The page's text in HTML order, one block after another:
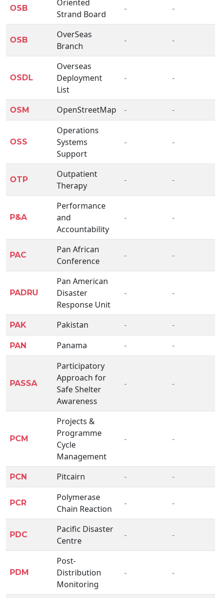
OSB
Oriented
Strand Board
- -
OSB
OverSeas
Branch
- -
OSDL
Overseas
Deployment
List
- -
OSM OpenStreetMap - -
OSS
Operations
Systems
Support
- -
OTP
Outpatient
Therapy
- -
P&A
Performance
and
Accountability
- -
PAC
Pan African
Conference
- -
PADRU
Pan American
Disaster
Response Unit
- -
PAK Pakistan - -
PAN Panama - -
PASSA
Participatory
Approach for
Safe Shelter
Awareness
- -
PCM
Projects &
Programme
Cycle
Management
- -
PCN Pitcairn - -
PCR
Polymerase
Chain Reaction
- -
PDC
Pacific Disaster
Centre
- -
PDM
Post-
Distribution
Monitoring
- -